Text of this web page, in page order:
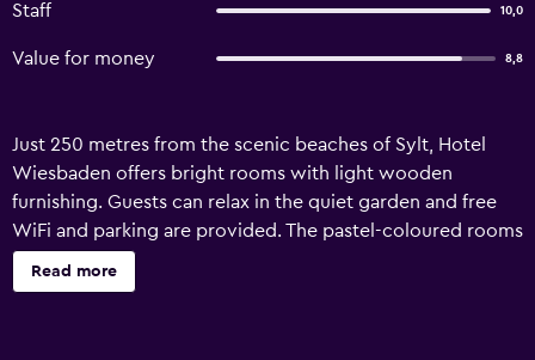
Staff 10,0
Value for money 8,8
Just 250 metres from the scenic beaches of Sylt, Hotel
Wiesbaden offers bright rooms with light wooden
furnishing. Guests can relax in the quiet garden and free
WiFi and parking are provided. The pastel-coloured rooms
each feature an en suite bathroom with shower and
hairdryer. A comfortable seating area with a flat-screen TV
Read more